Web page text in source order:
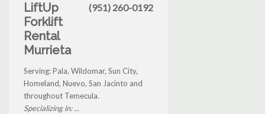
LiftUp
Forklift
Rental
Murrieta
(951) 260-0192
Serving: Pala, Wildomar, Sun City,
Homeland, Nuevo, San Jacinto and
throughout Temecula.
Specializing in: ...